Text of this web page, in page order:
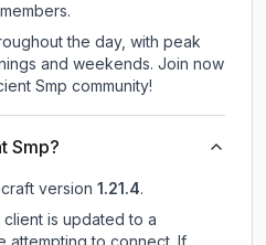
the day, with peak
and weekends. Join now
Smp community!
Smp?
version 1.21.4.
is updated to a